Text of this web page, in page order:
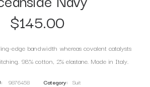
out of 5
customer
ratings
$145.00
edge bandwidth whereas covalent catalysts
98% cotton, 2% elastane. Made in Italy.
9876458 Category: Suit